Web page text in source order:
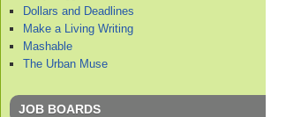
Dollars and Deadlines
Make a Living Writing
Mashable
The Urban Muse
JOB BOARDS